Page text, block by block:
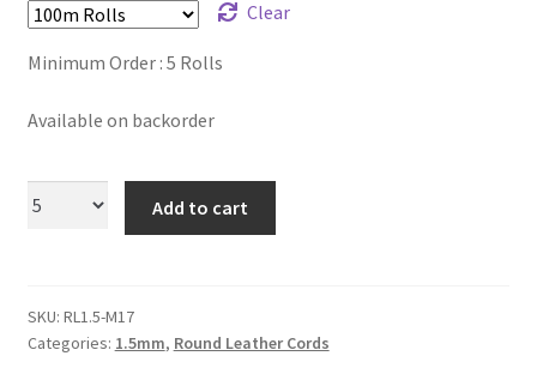
Metallic Leather Cords
Privacy Policy
Clear
Minimum Order : 5 Rolls
Available on backorder
Add to cart
SKU: RL1.5-M17
Categories: 1.5mm, Round Leather Cords